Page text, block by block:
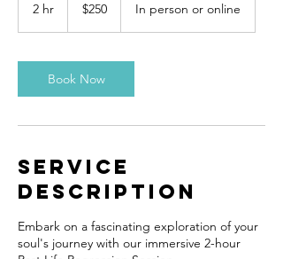
2 hr
dollars$250 In person or online
Book Now
Service
Description
Embark on a fascinating exploration of your
soul's journey with our immersive 2-hour